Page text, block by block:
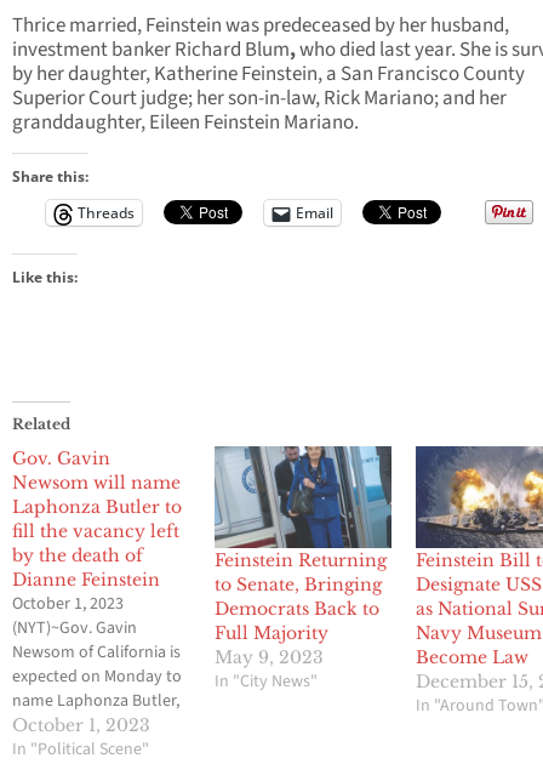
Thrice married, Feinstein was predeceased by her husband,
investment banker Richard Blum,who died last year. She is
by her daughter, Katherine Feinstein, a San Francisco County
Superior Court judge; her son-in-law, Rick Mariano; and her
granddaughter, Eileen Feinstein Mariano.
Share this:
Threads
Email
Like this:
Related
Gov. Gavin
Newsom will name
Laphonza Butler to
fill the vacancy left
by the death of
Dianne Feinstein
October 1, 2023
(NYT)~Gov. Gavin
Newsom of California is
expected on Monday to
name Laphonza Butler,
the president of Emily’s
List and a former labor
October 1, 2023
In "Political Scene"
Feinstein Returning
to Senate, Bringing
Democrats Back to
Full Majority
May 9, 2023
In "City News"
Feinstein Bill
Designate
as National
Navy
Become Law
December 15,
In "Around